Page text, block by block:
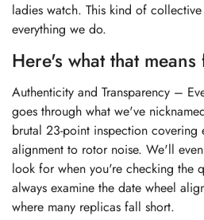
ladies watch. This kind of
everything we do.
Here's what that
Authenticity and Transparency –
goes through what we've
brutal 23-point inspection covering
alignment to rotor noise. We'll
look for when you're checking the
always examine the date wheel
where many replicas fall short.